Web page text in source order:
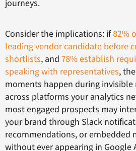
journeys.
Consider the implications: if82%
leading vendor candidate before
shortlists, and 78% establish
speaking with representatives,
moments happen during invisible
across platforms your analytics
most engaged prospects may
your brand through Slack
recommendations, or embedded
without ever appearing in Google